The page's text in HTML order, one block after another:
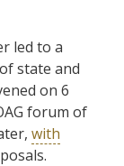
led to a
state and
on 6
forum of
with